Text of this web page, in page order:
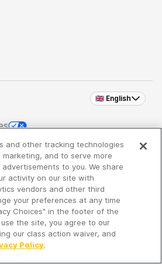
🇬🇧 English
Inc. an iHeartMedia
episodes!
and other tracking technologies
and to serve more
to you. We share
activity on our site with
vendors and other third
your preferences at any time
Choices" in the footer of the
the site, you agree to our
our class action waiver, and
Policy.